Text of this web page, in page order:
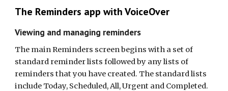
The Reminders app with VoiceOver
Viewing and managing reminders
The main Reminders screen begins with a set of
standard reminder lists followed by any lists of
reminders that you have created. The standard lists
include Today, Scheduled, All, Urgent and Completed.